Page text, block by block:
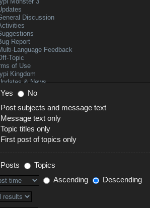
Yes
No
Post subjects and message text
Message text only
Topic titles only
First post of topics only
Posts
Topics
Ascending
Descending